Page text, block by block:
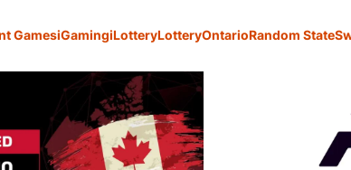
GamesiGamingiLotteryLotteryOntarioRandom State